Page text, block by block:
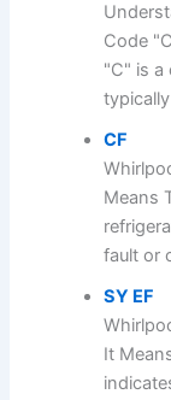
Code
"C" is a
CF
Means
fault or
SY EF
It